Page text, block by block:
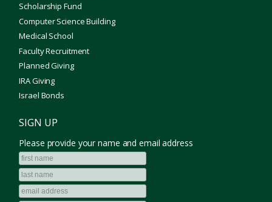
Scholarship Fund
Computer Science Building
Medical School
Faculty Recruitment
Planned Giving
IRA Giving
Israel Bonds
SIGN UP
Please provide your name and email address